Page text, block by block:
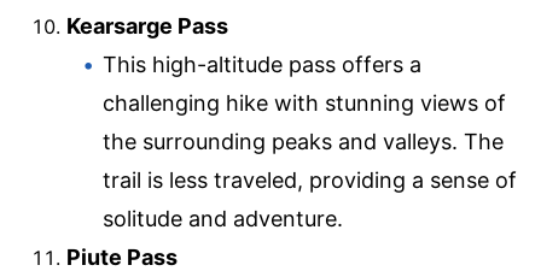
Kearsarge Pass
This high-altitude pass offers a
challenging hike with stunning views of
the surrounding peaks and valleys. The
trail is less traveled, providing a sense of
solitude and adventure.
Piute Pass